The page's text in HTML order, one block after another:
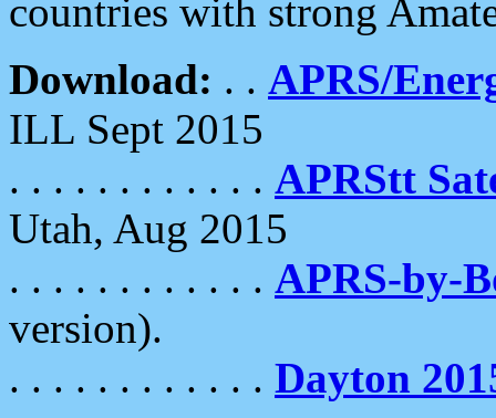
countries with strong
Download: . . APRS/
ILL Sept 2015
. . . . . . . . . . . . APRStt
Utah, Aug 2015
. . . . . . . . . . . . APRS-by-
version).
. . . . . . . . . . . . Dayton